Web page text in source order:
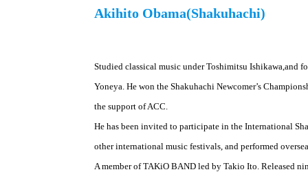
Akihito Obama(Shakuhachi)
Studied classical music under Toshimitsu Ishikawa,and
Yoneya. He won the Shakuhachi Newcomer’s
the support of ACC.
He has been invited to participate in the International
other international music festivals, and performed
A member of TAKiO BAND led by Takio Ito. Released